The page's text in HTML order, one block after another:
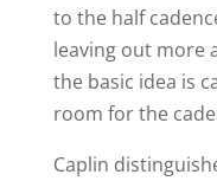
to the half
leaving out more
the basic idea is
room for the
Caplin